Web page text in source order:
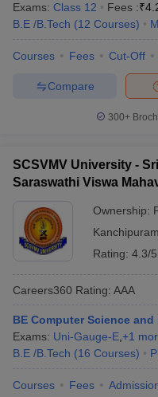
JEE Main Study
EAMCET Exam PatternAP
EAMCET Exam Pattern TS
KCET Cutoff KCET Result
Answer Key
VITEEE Cutoff
Answer Key
BITSAT Cutoff
Accepting GATEEngineering
Engineering Colleges in
Andhra Pradesh
Colleges in IndiaTop
Exams: Class 12 Fees :₹
B.E /B.Tech (12 Courses)
Courses Fees Cut-Off
Compare
300+
SCSVMV University -
Saraswathi Viswa
Ownership:
Kanchipuram
Rating: 4.3/5
Careers360 Rating: AAA
BE Computer Science
Exams: Uni-Gauge-E +1
B.E /B.Tech (16 Courses)
Courses Fees